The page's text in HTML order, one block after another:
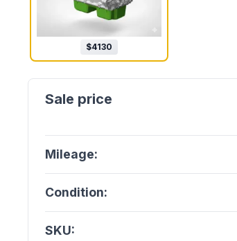
$4130
Mileage:
Condition:
SKU: